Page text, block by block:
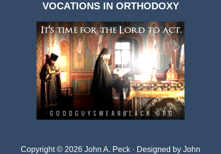
VOCATIONS IN ORTHODOXY
Copyright © 2026 John A. Peck · Designed by John